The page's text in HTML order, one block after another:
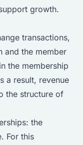
growth.
transactions,
and the member
the membership
a result, revenue
the structure of
the
For this